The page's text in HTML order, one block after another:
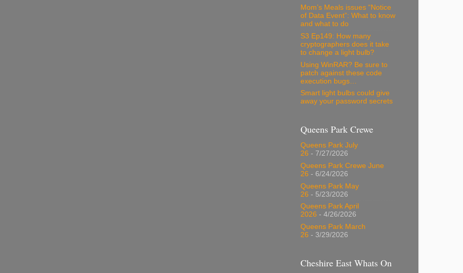
Mom’s Meals issues “Notice
of Data Event”: What to know
and what to do
S3 Ep149: How many
cryptographers does it take
to change a light bulb?
Using WinRAR? Be sure to
patch against these code
execution bugs…
Smart light bulbs could give
away your password secrets
Queens Park Crewe
Queens Park July
26 - 7/27/2026
Queens Park Crewe June
26 - 6/24/2026
Queens Park May
26 - 5/23/2026
Queens Park April
2026 - 4/26/2026
Queens Park March
26 - 3/29/2026
Cheshire East Whats On